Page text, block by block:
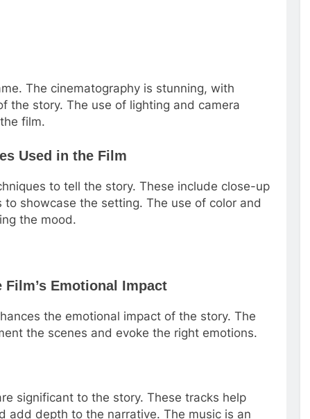
The cinematography is stunning, with
the story. The use of lighting and camera
film.
Used in the Film
to tell the story. These include close-up
showcase the setting. The use of color and
the mood.
Emotional Impact
the emotional impact of the story. The
the scenes and evoke the right emotions.
significant to the story. These tracks help
add depth to the narrative. The music is an